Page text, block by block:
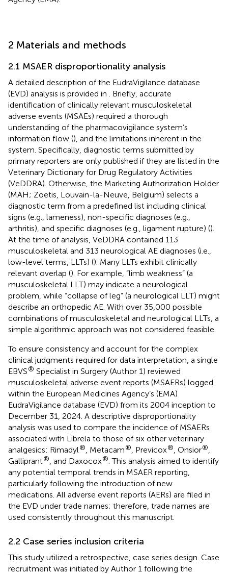
2 Materials and methods
2.1 MSAER disproportionality analysis
A detailed description of the EudraVigilance database
(EVD) analysis is provided in
. Briefly, accurate
identification of clinically relevant musculoskeletal
adverse events (MSAEs) required a thorough
understanding of the pharmacovigilance system’s
information flow (), and the limitations inherent in the
system. Specifically, diagnostic terms submitted by
primary reporters are only published if they are listed in the
Veterinary Dictionary for Drug Regulatory Activities
(VeDDRA). Otherwise, the Marketing Authorization Holder
(MAH; Zoetis, Louvain-la-Neuve, Belgium) selects a
diagnostic term from a predefined list including clinical
signs (e.g., lameness), non-specific diagnoses (e.g.,
arthritis), and specific diagnoses (e.g., ligament rupture) ().
At the time of analysis, VeDDRA contained 113
musculoskeletal and 313 neurological AE diagnoses (i.e.,
low-level terms, LLTs) (). Many LLTs exhibit clinically
relevant overlap (). For example, “limb weakness” (a
musculoskeletal LLT) may indicate a neurological
problem, while “collapse of leg” (a neurological LLT) might
describe an orthopedic AE. With over 35,000 possible
combinations of musculoskeletal and neurological LLTs, a
simple algorithmic approach was not considered feasible.
To ensure consistency and account for the complex
clinical judgments required for data interpretation, a single
EBVS® Specialist in Surgery (Author 1) reviewed
musculoskeletal adverse event reports (MSAERs) logged
within the European Medicines Agency’s (EMA)
EudraVigilance database (EVD) from its 2004 inception to
December 31, 2024. A descriptive disproportionality
analysis was used to compare the incidence of MSAERs
associated with Librela to those of six other veterinary
analgesics: Rimadyl® , Metacam® , Previcox® , Onsior®
Galliprant® , and Daxocox® . This analysis aimed to identify
any potential temporal trends in MSAER reporting,
particularly following the introduction of new
medications. All adverse event reports (AERs) are filed in
the EVD under trade names; therefore, trade names are
used consistently throughout this manuscript.
2.2 Case series inclusion criteria
This study utilized a retrospective, case series design. Case
recruitment was initiated by Author 1 following the